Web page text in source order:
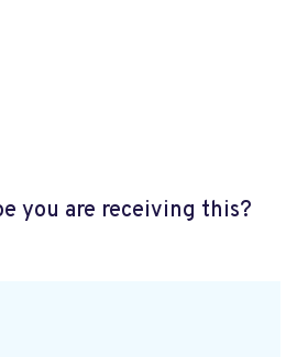
you are receiving this?